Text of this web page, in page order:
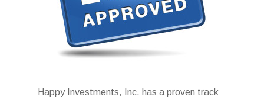
Happy Investments, Inc. has a proven track